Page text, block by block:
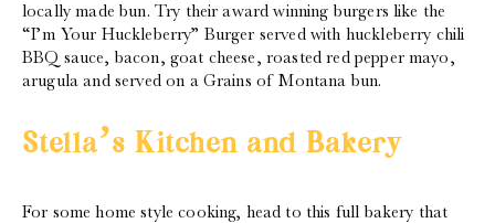
locally made bun. Try their award winning burgers like the
“I’m Your Huckleberry” Burger served with huckleberry chili
BBQ sauce, bacon, goat cheese, roasted red pepper mayo,
arugula and served on a Grains of Montana bun.
Stella’s Kitchen and Bakery
For some home style cooking, head to this full bakery that